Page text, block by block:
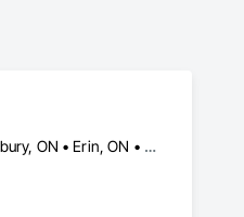
Ajax, ON • Aurora, ON • Barrie, ON • Brampton, ON • Cambridge, ON • Collingwood, ON • East Gwillimbury, ON • Erin, ON • Grand Valley, ON • Grey Highlands, ON • Hamilton, ON • Huntsville, ON • Kawartha Lakes, ON • Kitchener, ON • Markham, ON • Meaford, ON • Midland, ON • Milton, ON • Mississauga, ON • Muskoka Lakes, ON • New Tecumseth, ON • Newmarket, ON • North Kawartha, ON • Oakville, ON • Orangeville, ON • Orillia, ON • Oshawa, ON • Owen Sound, ON • Parry Sound, ON • Peterborough, ON • Ramara, ON • Richmond Hill, ON • Severn, ON • Shelburne, ON • Springwater, ON • Toronto, ON • Vaughan, ON • Wasaga Beach, ON • Waterloo, ON • West Grey, ON • Whitby, ON